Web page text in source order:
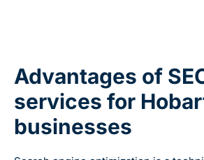
Advantages of
services for
businesses